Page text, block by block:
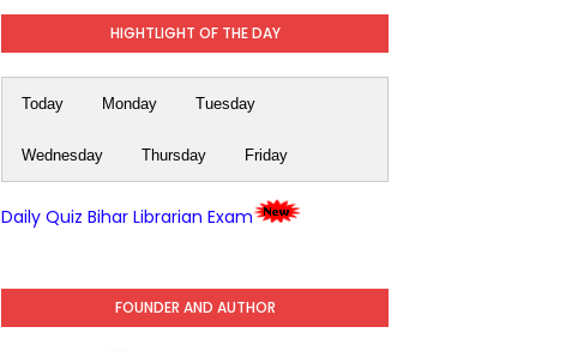
HIGHTLIGHT OF THE DAY
Today Monday Tuesday
Wednesday Thursday Friday
Daily Quiz Bihar Librarian Exam
FOUNDER AND AUTHOR